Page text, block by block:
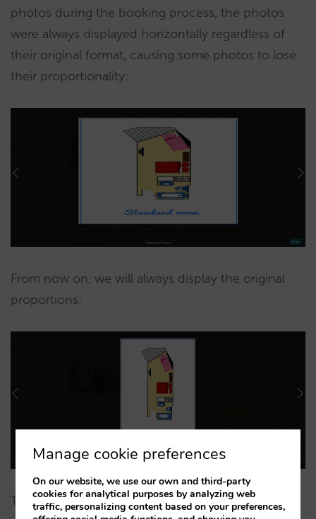
photos during the booking process, the photos
were always displayed horizontally regardless of
their original format, causing some photos to lose
their proportionality:
From now on, we will always display the original
proportions:
These two minor changes will greatly improve the
Manage cookie preferences
On our website, we use our own and third-party
cookies for analytical purposes by analyzing web
traffic, personalizing content based on your preferences,